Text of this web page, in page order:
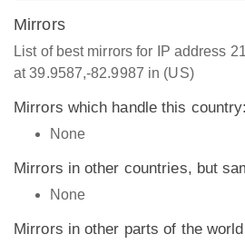
Mirrors
List of best mirrors for IP address
at 39.9587,-82.9987 in (US)
Mirrors which handle this country:
None
Mirrors in other countries, but
None
Mirrors in other parts of the